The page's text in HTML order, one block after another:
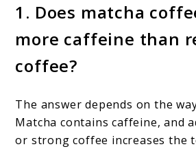
1. Does matcha
more caffeine than
coffee?
The answer depends on the
Matcha contains caffeine, and
or strong coffee increases the